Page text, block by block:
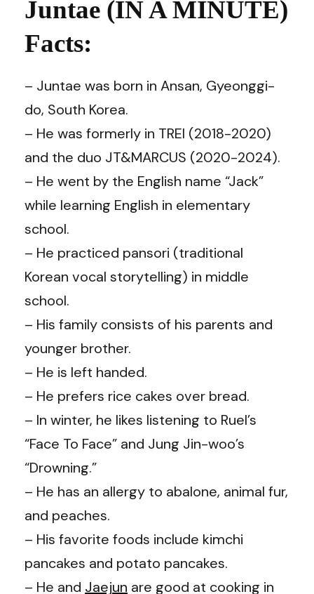
Juntae (IN A MINUTE)
Facts:
– Juntae was born in Ansan, Gyeonggi-
do, South Korea.
– He was formerly in TREI (2018-2020)
and the duo JT&MARCUS (2020-2024).
– He went by the English name “Jack”
while learning English in elementary
school.
– He practiced pansori (traditional
Korean vocal storytelling) in middle
school.
– His family consists of his parents and
younger brother.
– He is left handed.
– He prefers rice cakes over bread.
– In winter, he likes listening to Ruel’s
“Face To Face” and Jung Jin-woo’s
“Drowning.”
– He has an allergy to abalone, animal fur,
and peaches.
– His favorite foods include kimchi
pancakes and potato pancakes.
– He and Jaejun are good at cooking in